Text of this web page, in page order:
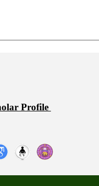
Profile